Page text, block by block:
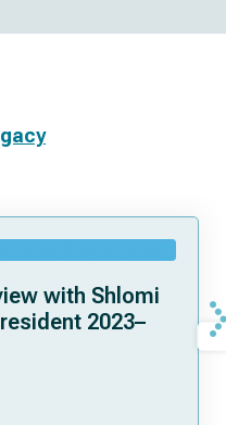
with Shlomi
2023–